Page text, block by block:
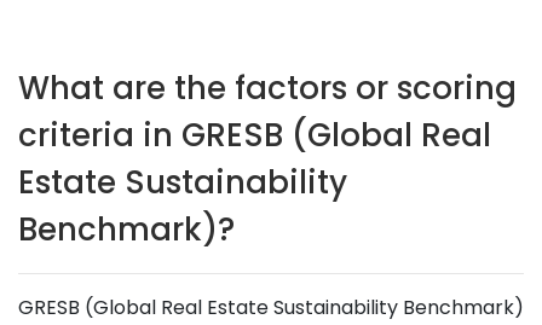
What are the factors or scoring
criteria in GRESB (Global Real
Estate Sustainability
Benchmark)?
GRESB (Global Real Estate Sustainability Benchmark)